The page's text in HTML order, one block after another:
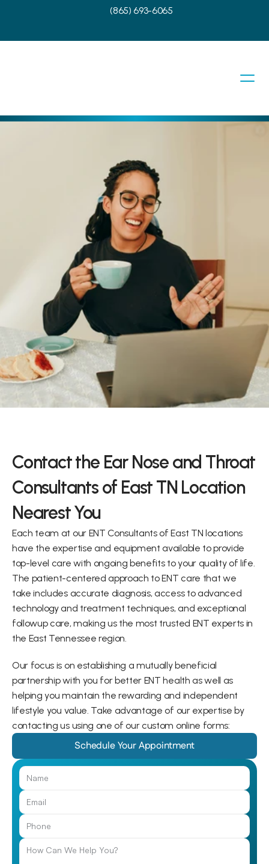
(865) 693-6065
With Us
to schedule a visit? Our team at
Tennessee is ready and here to
and we’ll assist you with your ear,
Contact the Ear Nose and Throat
Consultants of East TN Location
Nearest You
Each team at our ENT Consultants of East TN locations
have the expertise and equipment available to provide
top-level care with ongoing benefits to your quality of life.
The patient-centered approach to ENT care that we
take includes accurate diagnosis, access to advanced
technology and treatment techniques, and exceptional
followup care, making us the most trusted ENT experts in
the East Tennessee region.
Our focus is on establishing a mutually beneficial
partnership with you for better ENT health as well as
helping you maintain the rewarding and independent
lifestyle you value. Take advantage of our expertise by
contacting us using one of our custom online forms:
Schedule Your Appointment